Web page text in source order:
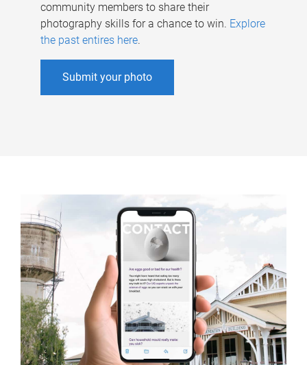
community members to share their
photography skills for a chance to win. Explore
the past entires here.
Submit your photo